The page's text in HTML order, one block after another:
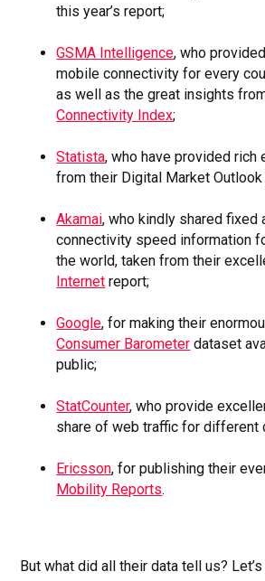
this year’s report;
GSMA Intelligence, who
mobile connectivity for every
as well as the great insights
Connectivity Index;
Statista, who have provided rich
from their Digital Market Outlook
Akamai, who kindly shared fixed
connectivity speed information
the world, taken from their
Internet report;
Google, for making their
Consumer Barometer dataset
public;
StatCounter, who provide
share of web traffic for different
Ericsson, for publishing their
Mobility Reports.
But what did all their data tell us?